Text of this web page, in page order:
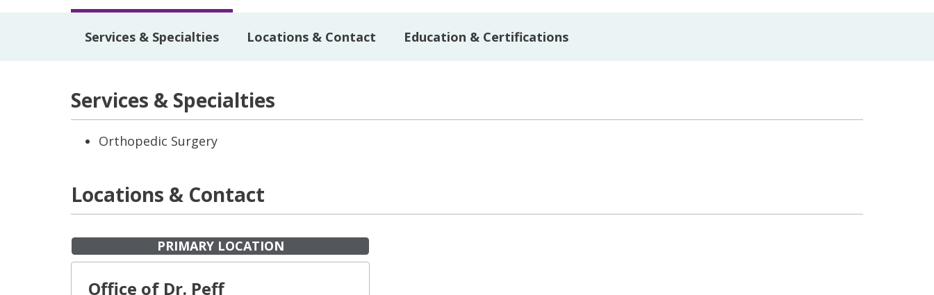
Services & Specialties Locations & Contact Education & Certifications
Services & Specialties
Orthopedic Surgery
Locations & Contact
PRIMARY LOCATION
Office of Dr. Peff